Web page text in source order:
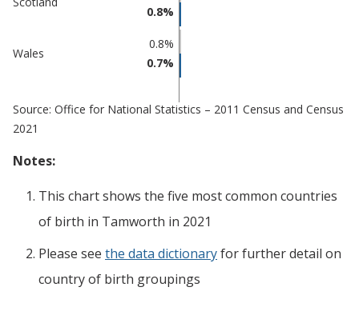
0.8%
Wales
0.8%
0.7%
Source: Office for National Statistics – 2011 Census and Census
2021
Notes:
This chart shows the five most common countries
of birth in Tamworth in 2021
Please see the data dictionaryfor further detail on
country of birth groupings